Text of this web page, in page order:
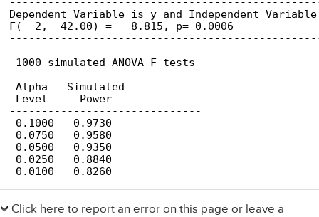
Dependent Variable is y and Independent
F(  2,  42.00) =   8.815, p= 0.0006
1000 simulated ANOVA F tests
------------------------------
Alpha   Simulated
Level     Power
------------------------------
0.1000   0.9730
0.0750   0.9580
0.0500   0.9350
0.0250   0.8840
0.0100   0.8260
Sidebar
Click here to report an error on this page or leave a